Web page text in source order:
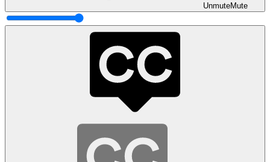
UnmuteMute